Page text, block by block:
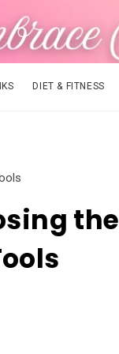
DIET & FITNESS
the